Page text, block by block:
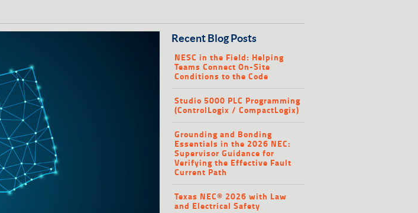
Recent Blog Posts
NESC in the Field: Helping
Teams Connect On-Site
Conditions to the Code
Studio 5000 PLC Programming
(ControlLogix / CompactLogix)
Grounding and Bonding
Essentials in the 2026 NEC:
Supervisor Guidance for
Verifying the Effective Fault
Current Path
Texas NEC® 2026 with Law
and Electrical Safety